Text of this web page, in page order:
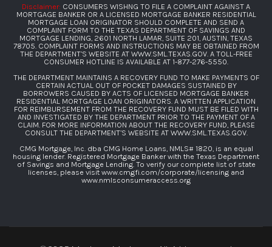
Disclaimer: CONSUMERS WISHNG TO FILE A COMPLAINT AGAINST A
MORTGAGE BANKER OR A LICENSED MORTGAGE BANKER RESIDENTIAL
MORTGAGE LOAN ORIGINATOR SHOULD COMPLETE AND SEND A
COMPLAINT FORM TO THE TEXAS DEPARTMENT OF SAVINGS AND
MORTGAGE LENDING, 2601 NORTH LAMAR, SUITE 201, AUSTIN, TEXAS
78705. COMPLAINT FORMS AND INSTRUCTIONS MAY BE OBTAINED FROM
THE DEPARTMENT’S WEBSITE AT WWW.SML.TEXAS.GOV. A TOLL-FREE
CONSUMER HOTLINE IS AVAILABLE AT 1-877-276-5550
THE DEPARTMENT MAINTAINS A RECOVERY FUND TO MAKE PAYMENTS OF
CERTAIN ACTUAL OUT OF POCKET DAMAGES SUSTAINED BY
BORROWERS CAUSED BY ACTS OF LICENSED MORTGAGE BANKER
RESIDENTIAL MORTGAGE LOAN ORIGINATORS. A WRITTEN APPLICATION
FOR REIMBURSEMENT FROM THE RECOVERY FUND MUST BE FILED WITH
AND INVESTIGATED BY THE DEPARTMENT PRIOR TO THE PAYMENT OF A
CLAIM. FOR MORE INFORMATION ABOUT THE RECOVERY FUND, PLEASE
CONSULT THE DEPARTMENT’S WEBSITE AT WWW.SML.TEXAS.GOV.
CMG Mortgage, Inc. dba CMG Home Loans, NMLS# 1820, is an equal
housing lender. Registered Mortgage Banker with the Texas Department
of Savings and Mortgage Lending. To verify our complete list of state
licenses, please visit www.cmgfi.com/corporate/licensing and
www.nmlsconsumeraccess.org